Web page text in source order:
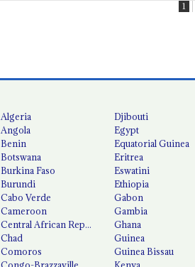
1
Algeria
Angola
Benin
Botswana
Burkina Faso
Burundi
Cabo Verde
Cameroon
Central African Republic
Chad
Comoros
Djibouti
Egypt
Equatorial Guinea
Eritrea
Eswatini
Ethiopia
Gabon
Gambia
Ghana
Guinea
Guinea Bissau